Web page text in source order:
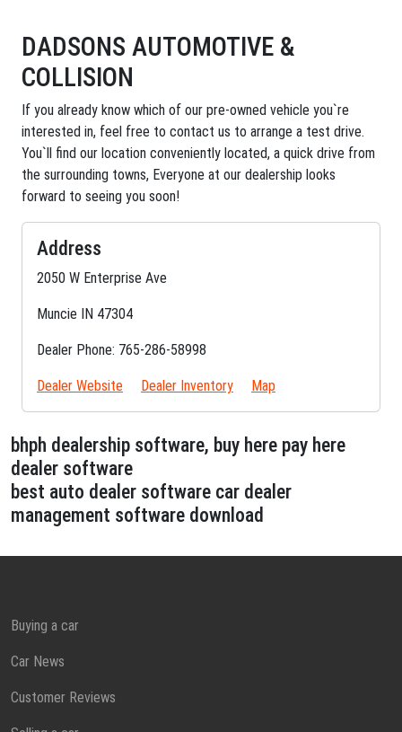
DADSONS AUTOMOTIVE &
COLLISION
If you already know which of our pre-owned vehicle you`re
interested in, feel free to contact us to arrange a test drive.
You`ll find our location conveniently located, a quick drive from
the surrounding towns, Everyone at our dealership looks
forward to seeing you soon!
Address
2050 W Enterprise Ave
Muncie IN 47304
Dealer Phone: 765-286-58998
Dealer Website Dealer Inventory Map
bhph dealership software, buy here pay here
dealer software
best auto dealer software car dealer
management software download
Buying a car
Car News
Customer Reviews